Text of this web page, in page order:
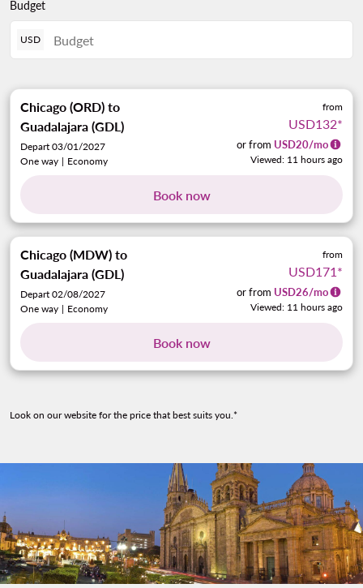
Budget
USD
Chicago (ORD) to
Guadalajara (GDL)
Depart 03/01/2027
One way | Economy
from
USD132*
or from USD20/mo
Viewed: 11 hours ago
Book now
Chicago (MDW) to
Guadalajara (GDL)
Depart 02/08/2027
One way | Economy
from
USD171 *
or from USD26/mo
Viewed: 11 hours ago
Book now
Look on our website for the price that best suits you.*